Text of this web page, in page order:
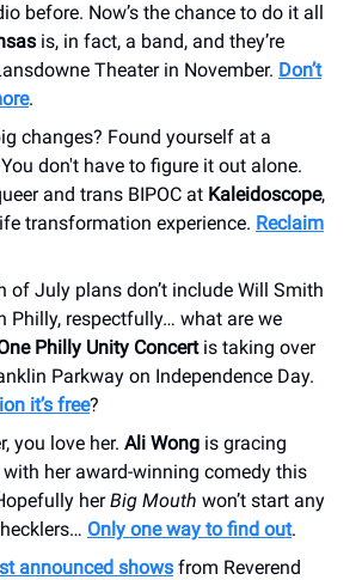
before. Now’s the chance to do it all
is, in fact, a band, and they’re
Theater in November. Don’t
.
changes? Found yourself at a
don't have to figure it out alone.
and trans BIPOC at Kaleidoscope,
transformation experience. Reclaim
of July plans don’t include Will Smith
Philly, respectfully… what are we
Philly Unity Concertis taking over
Parkway on Independence Day.
it’s free?
you love her. Ali Wong is gracing
her award-winning comedy this
herBig Mouth won’t start any
Only one way to find out.
announced shows from Reverend